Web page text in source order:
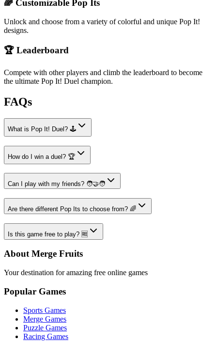
🌈 Customizable Pop Its
Unlock and choose from a variety of colorful and unique Pop It!
designs.
🏆 Leaderboard
Compete with other players and climb the leaderboard to become
the ultimate Pop It! Duel champion.
FAQs
What is Pop It! Duel? 🕹️
How do I win a duel? 🏆
Can I play with my friends? 🧑‍🤝‍🧑
Are there different Pop Its to choose from? 🌈
Is this game free to play? 🆓
About Merge Fruits
Your destination for amazing free online games
Popular Games
Sports Games
Merge Games
Puzzle Games
Racing Games